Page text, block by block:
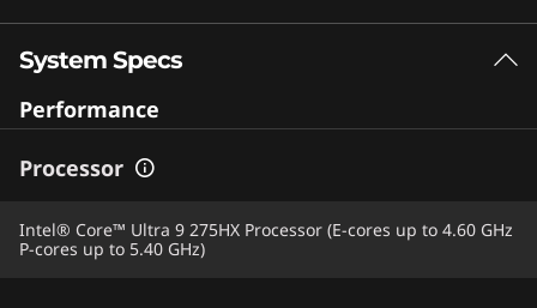
System Specs
Performance
Processor
Intel® Core™ Ultra 9 275HX Processor (E-cores up to 4.60 GHz
P-cores up to 5.40 GHz)